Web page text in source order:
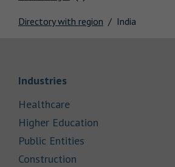
Directory with region India
IndustriesLink Opens in New Tab
HealthcareLink Opens in New Tab
Higher Education
Public Entities
Construction